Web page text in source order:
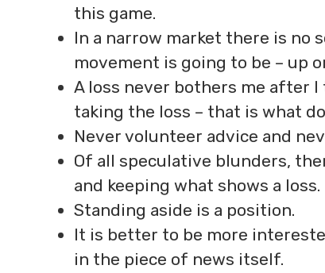
this game.
In a narrow market there is no
movement is going to be – up
A loss never bothers me after
taking the loss – that is what
Never volunteer advice and
Of all speculative blunders,
and keeping what shows a loss.
Standing aside is a position.
It is better to be more
in the piece of news itself.